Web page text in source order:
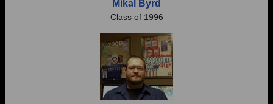
Mikal Byrd
Class of 1996